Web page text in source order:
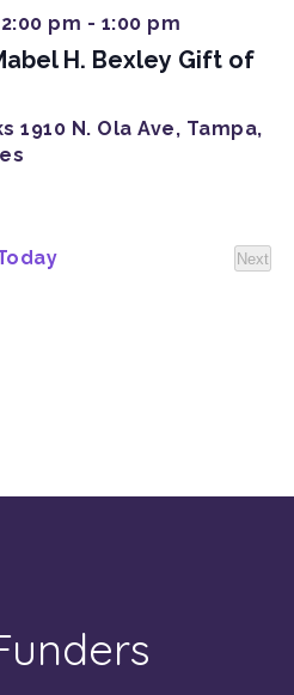
H. Bexley Gift of
pm - 1:00 pm
1910 N. Ola Ave, Tampa,
Next